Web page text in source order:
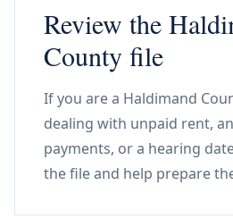
Review the
County file
If you are a Haldimand
dealing with unpaid rent,
payments, or a hearing
the file and help prepare